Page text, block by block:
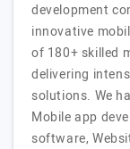
development
innovative
of 180+ skilled
delivering
solutions. We
Mobile app
software,